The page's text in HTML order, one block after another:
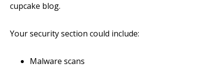
cupcake blog.
Your security section could include:
Malware scans